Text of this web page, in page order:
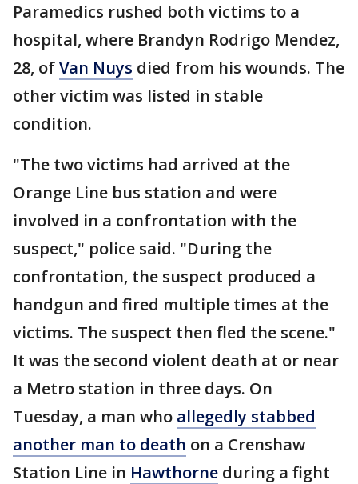
Paramedics rushed both victims to a
hospital, where Brandyn Rodrigo Mendez,
28, ofVan Nuys died from his wounds. The
other victim was listed in stable
condition.
"The two victims had arrived at the
Orange Line bus station and were
involved in a confrontation with the
suspect," police said. "During the
confrontation, the suspect produced a
handgun and fired multiple times at the
victims. The suspect then fled the scene."
It was the second violent death at or near
a Metro station in three days. On
Tuesday, a man who allegedly stabbed
another man to death on a Crenshaw
Station Line in Hawthorne during a fight